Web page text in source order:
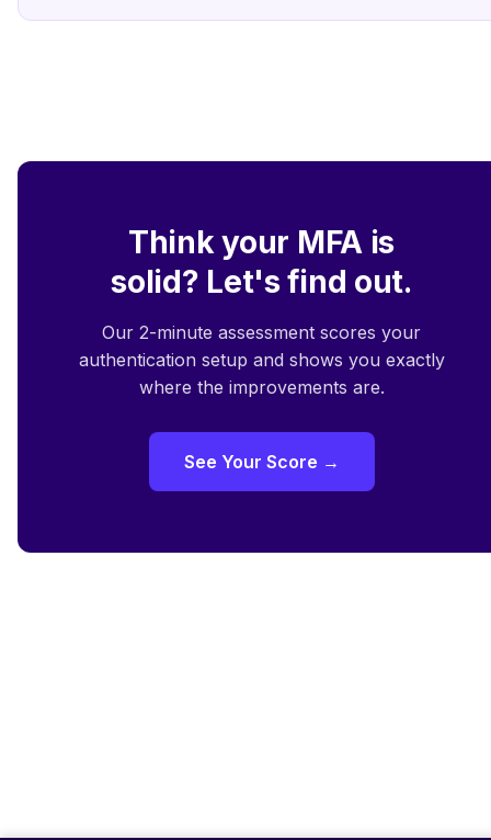
Think your MFA is
solid? Let's find out.
Our 2-minute assessment scores your
authentication setup and shows you exactly
where the improvements are.
See Your Score →